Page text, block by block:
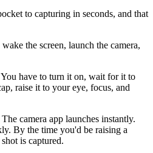
to capturing in seconds, and that
the screen, launch the camera,
You have to turn it on, wait for it to
raise it to your eye, focus, and
camera app launches instantly.
By the time you'd be raising a
is captured.